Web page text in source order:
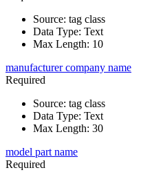
Source: tag class
Data Type: Text
Max Length: 10
manufacturer company name
Required
Source: tag class
Data Type: Text
Max Length: 30
model part name
Required